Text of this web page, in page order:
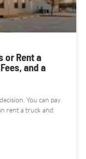
or Rent a
and a
You can pay
rent a truck and